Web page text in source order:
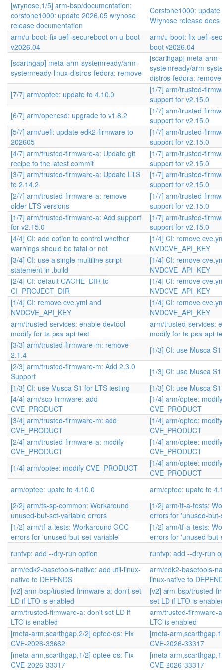
[wrynose,1/5] arm-bsp/documentation:
corstone1000: update 2026.05 wrynose
release documentation
Corstone1000:
Wrynose release docs
arm/u-boot: fix uefi-secureboot on u-boot
v2026.04
arm/u-boot: fix uefi-
boot v2026.04
[scarthgap] meta-arm-systemready/arm-
systemready-linux-distros-fedora: remove
[scarthgap] meta-arm-
systemready/arm-
distros-fedora: remove
[7/7] arm/optee: update to 4.10.0
[1/7] arm/trusted-
support for v2.15.0
[6/7] arm/opencsd: upgrade to v1.8.2
[1/7] arm/trusted-
support for v2.15.0
[5/7] arm/uefi: update edk2-firmware to
202605
[1/7] arm/trusted-
support for v2.15.0
[4/7] arm/trusted-firmware-a: Update git
recipe to the latest commit
[1/7] arm/trusted-
support for v2.15.0
[3/7] arm/trusted-firmware-a: Update LTS
to 2.14.2
[1/7] arm/trusted-
support for v2.15.0
[2/7] arm/trusted-firmware-a: remove
older LTS versions
[1/7] arm/trusted-
support for v2.15.0
[1/7] arm/trusted-firmware-a: Add support
for v2.15.0
[1/7] arm/trusted-
support for v2.15.0
[4/4] CI: add option to control whether
warnings should be fatal or not
[1/4] CI: remove
NVDCVE_API_KEY
[3/4] CI: use a single multiline script
statement in .build
[1/4] CI: remove
NVDCVE_API_KEY
[2/4] CI: default CACHE_DIR to
CI_PROJECT_DIR
[1/4] CI: remove
NVDCVE_API_KEY
[1/4] CI: remove cve.yml and
NVDCVE_API_KEY
[1/4] CI: remove
NVDCVE_API_KEY
arm/trusted-services: enable devtool
modify for ts-psa-api-test
arm/trusted-services:
modify for ts-psa-api-
[3/3] arm/trusted-firmware-m: remove
2.1.4
[1/3] CI: use Musca
[2/3] arm/trusted-firmware-m: Add 2.3.0
Support
[1/3] CI: use Musca
[1/3] CI: use Musca S1 for LTS testing
[1/3] CI: use Musca
[4/4] arm/scp-firmware: add
CVE_PRODUCT
[1/4] arm/optee: modify
CVE_PRODUCT
[3/4] arm/trusted-firmware-m: add
CVE_PRODUCT
[1/4] arm/optee: modify
CVE_PRODUCT
[2/4] arm/trusted-firmware-a: modify
CVE_PRODUCT
[1/4] arm/optee: modify
CVE_PRODUCT
[1/4] arm/optee: modify CVE_PRODUCT
[1/4] arm/optee: modify
CVE_PRODUCT
arm/optee: upate to 4.10.0
arm/optee: upate to
[2/2] arm/ts-sp-common: Workaround
unused-but-set-variable errors
[1/2] arm/tf-a-tests:
errors for 'unused-
[1/2] arm/tf-a-tests: Workaround GCC
errors for 'unused-but-set-variable'
[1/2] arm/tf-a-tests:
errors for 'unused-
runfvp: add --dry-run option
runfvp: add --dry-run
arm/edk2-basetools-native: add util-linux-
native to DEPENDS
arm/edk2-basetools-
linux-native to
[v2] arm-bsp/trusted-firmware-a: don't set
LD if LTO is enabled
[v2] arm-bsp/trusted-
set LD if LTO is
arm/trusted-firmware-a: don't set LD if
LTO is enabled
arm/trusted-firmware-
LTO is enabled
[meta-arm,scarthgap,2/2] optee-os: Fix
CVE-2026-33662
[meta-
CVE-2026-33317
[meta-arm,scarthgap,1/2] optee-os: Fix
CVE-2026-33317
[meta-
CVE-2026-33317